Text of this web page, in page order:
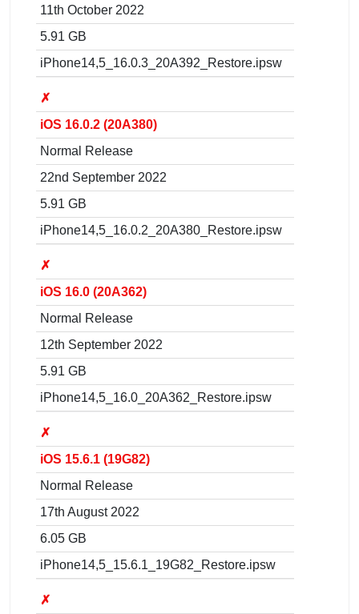
11th October 2022
5.91 GB
iPhone14,5_16.0.3_20A392_Restore.ipsw
✗
iOS 16.0.2 (20A380)
Normal Release
22nd September 2022
5.91 GB
iPhone14,5_16.0.2_20A380_Restore.ipsw
✗
iOS 16.0 (20A362)
Normal Release
12th September 2022
5.91 GB
iPhone14,5_16.0_20A362_Restore.ipsw
✗
iOS 15.6.1 (19G82)
Normal Release
17th August 2022
6.05 GB
iPhone14,5_15.6.1_19G82_Restore.ipsw
✗